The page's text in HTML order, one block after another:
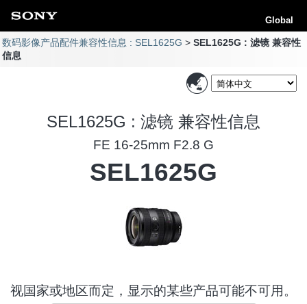
Global
数码影像产品配件兼容性信息 : SEL1625G
SEL1625G : 滤镜 兼容性
信息
SEL1625G : 滤镜 兼容性信息
FE 16-25mm F2.8 G
SEL1625G
视国家或地区而定，显示的某些产品可能不可用。